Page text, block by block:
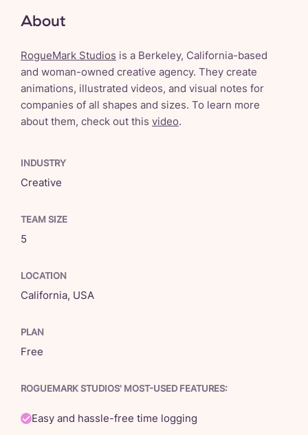
About
RogueMark Studios is a Berkeley, California-based
and woman-owned creative agency. They create
animations, illustrated videos, and visual notes for
companies of all shapes and sizes. To learn more
about them, check out this video.
INDUSTRY
Creative
TEAM SIZE
5
LOCATION
California, USA
PLAN
Free
ROGUEMARK STUDIOS' MOST-USED FEATURES:
Easy and hassle-free time logging